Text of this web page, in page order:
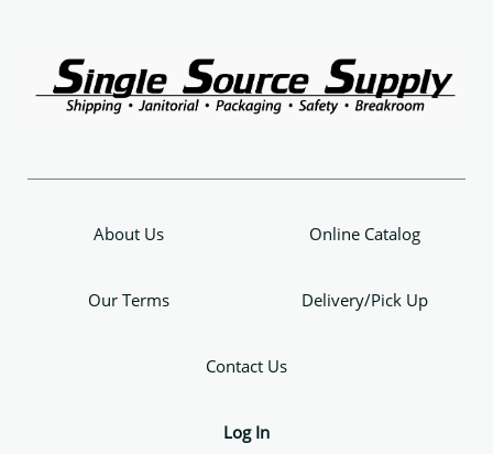
About Us Online Catalog
Our Terms Delivery/Pick Up
Contact Us
Log In